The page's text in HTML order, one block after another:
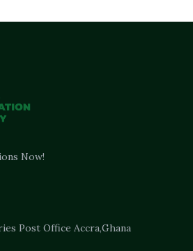
Now!
Post Office Accra,Ghana